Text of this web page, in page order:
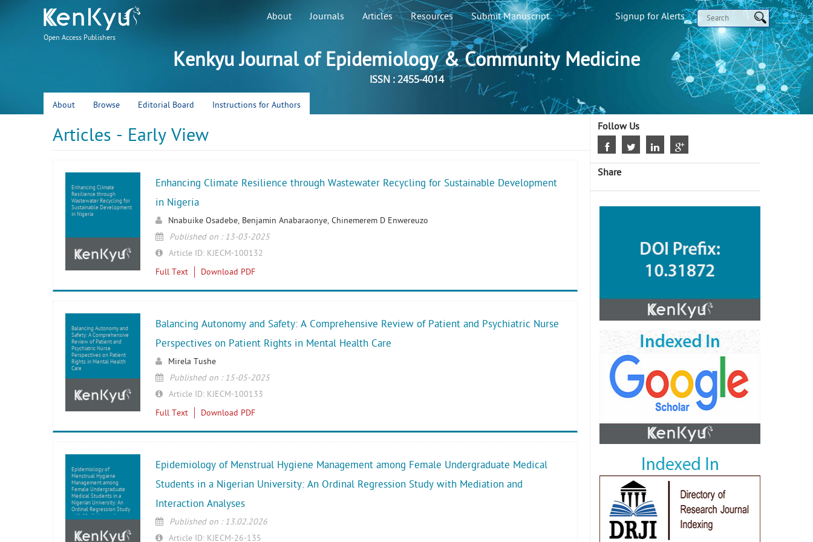
Open Access Publishers
About Journals Articles Resources Submit Manuscript Signup for Alerts
Kenkyu Journal of Epidemiology & Community Medicine
ISSN : 2455-4014
About Browse Editorial Board Instructions for Authors
Articles - Early View
Enhancing Climate
Resilience through
Wastewater Recycling for
Sustainable Development
in Nigeria
Enhancing Climate Resilience through Wastewater Recycling for Sustainable Development
in Nigeria
Nnabuike Osadebe, Benjamin Anabaraonye, Chinemerem D Enwereuzo
Published on : 13-03-2025
Article ID: KJECM-100132
Full Text
Download PDF
Balancing Autonomy and
Safety: A Comprehensive
Review of Patient and
Psychiatric Nurse
Perspectives on Patient
Rights in Mental Health
Care
Balancing Autonomy and Safety: A Comprehensive Review of Patient and Psychiatric Nurse
Perspectives on Patient Rights in Mental Health Care
Mirela Tushe
Published on : 15-05-2025
Article ID: KJECM-100133
Full Text
Download PDF
Epidemiology of
Menstrual Hygiene
Management among
Female Undergraduate
Medical Students in a
Nigerian University: An
Ordinal Regression Study
with Mediation and
Epidemiology of Menstrual Hygiene Management among Female Undergraduate Medical
Students in a Nigerian University: An Ordinal Regression Study with Mediation and
Interaction Analyses
Published on : 13.02.2026
Article ID: KJECM-26-135
Follow Us
Share